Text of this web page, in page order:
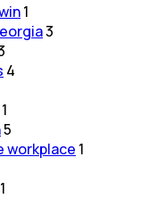
1
3
4
1
5
workplace 1
1